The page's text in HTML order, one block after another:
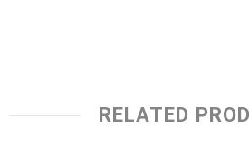
RELATED